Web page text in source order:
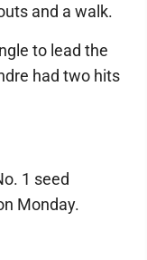
and a walk.
to lead the
had two hits
1 seed
Monday.